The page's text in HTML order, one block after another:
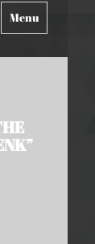
Toggle
navigation
Menu